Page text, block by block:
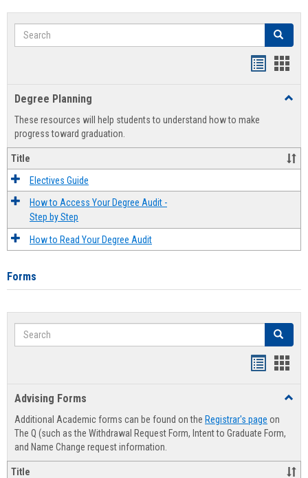
Search Search
view
Degree Planning
These resources will help students to understand how to make
progress toward graduation.
Title
Electives Guide
How to Access Your Degree Audit -
Step by Step
How to Read Your Degree Audit
Forms
Search Search
Advising Forms
Additional Academic forms can be found on the Registrar's page on
The Q (such as the Withdrawal Request Form, Intent to Graduate Form,
and Name Change request information.
Title